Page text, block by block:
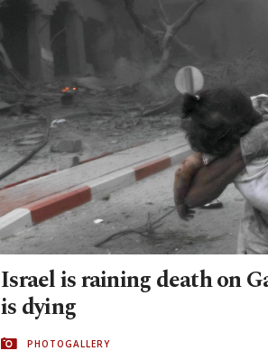
Israel is raining death on
is dying
PHOTOGALLERY